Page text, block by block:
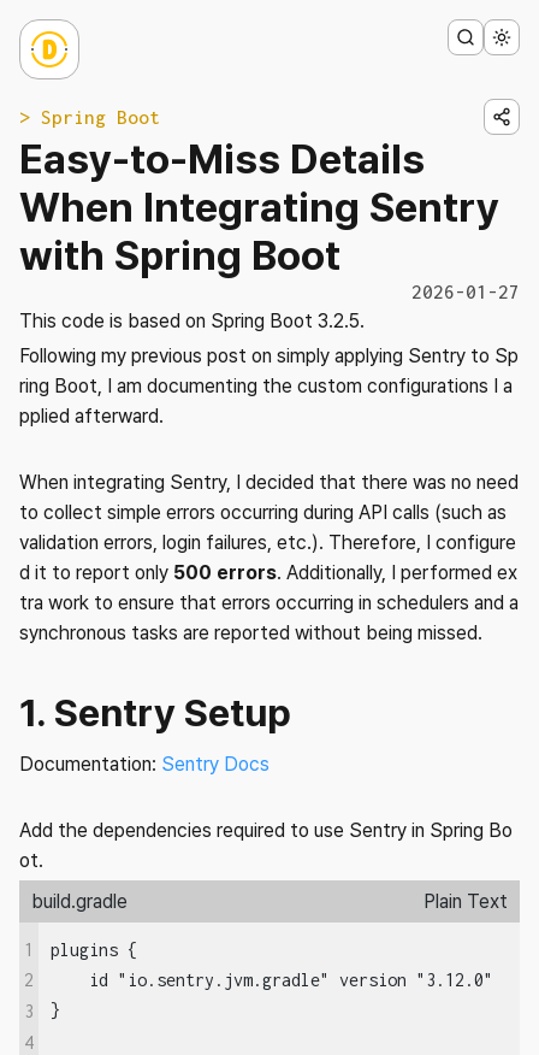
> Spring Boot
Easy-to-Miss Details
When Integrating Sentry
with Spring Boot
2026-01-27
This code is based on Spring Boot 3.2.5.
Following my previous post on simply applying Sentry to Sp
ring Boot, I am documenting the custom configurations I a
pplied afterward.
When integrating Sentry, I decided that there was no need
to collect simple errors occurring during API calls (such as
validation errors, login failures, etc.). Therefore, I configure
d it to report only 500 errors. Additionally, I performed ex
tra work to ensure that errors occurring in schedulers and a
synchronous tasks are reported without being missed.
1. Sentry Setup
Documentation: Sentry Docs
Add the dependencies required to use Sentry in Spring Bo
ot.
build.gradle
Plain Text
1
2
3
4
plugins {
    id "io.sentry.jvm.gradle" version "3.12.0"
}